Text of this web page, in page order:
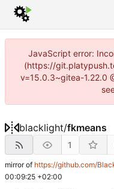
JavaScript error:
(https://
v=15.0.3~gitea-1.22.0
blacklight/fkmeans
1
mirror of https://github.com/
00:09:25 +02:00